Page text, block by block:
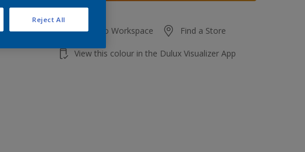
Add to Workspace Find a Store
View this colour in the Dulux Visualizer App
Reject All